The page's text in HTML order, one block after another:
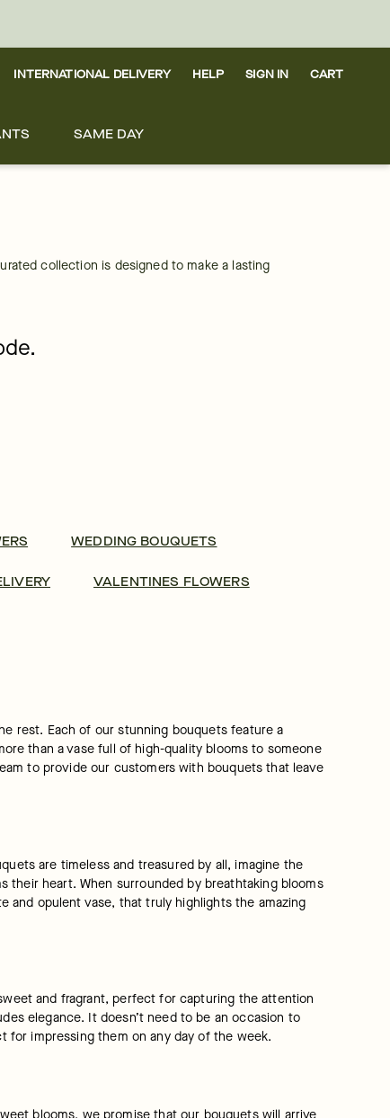
INTERNATIONAL DELIVERY HELP SIGN IN CART
SAME DAY
collection is designed to make a lasting
WEDDING BOUQUETS
VALENTINES FLOWERS
rest. Each of our stunning bouquets feature a
than a vase full of high-quality blooms to someone
to provide our customers with bouquets that leave
are timeless and treasured by all, imagine the
their heart. When surrounded by breathtaking blooms
and opulent vase, that truly highlights the amazing
and fragrant, perfect for capturing the attention
elegance. It doesn’t need to be an occasion to
for impressing them on any day of the week.
blooms, we promise that our bouquets will arrive